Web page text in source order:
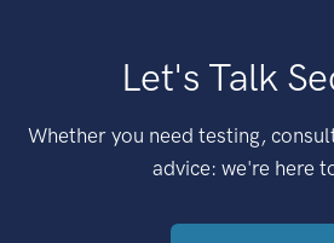
Let's Talk
Whether you need testing,
advice: we're here